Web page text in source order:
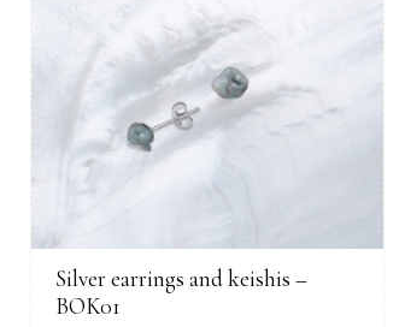
Silver earrings and keishis –
BOK01